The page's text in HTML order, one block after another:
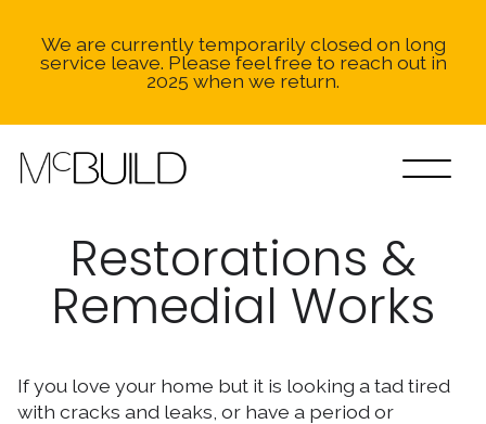
We are currently temporarily closed on long
service leave. Please feel free to reach out in
2025 when we return.
Restorations &
Remedial Works
If you love your home but it is looking a tad tired
with cracks and leaks, or have a period or